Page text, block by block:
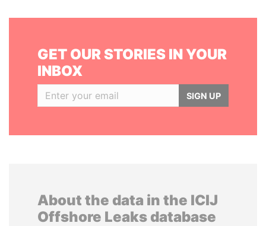
GET OUR STORIES IN YOUR
INBOX
SIGN UP
About the data in the ICIJ
Offshore Leaks database